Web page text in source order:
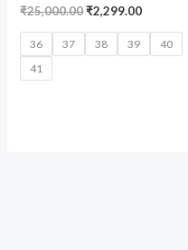
₹25,000.00₹2,299.00
36 37 38 39
40
41